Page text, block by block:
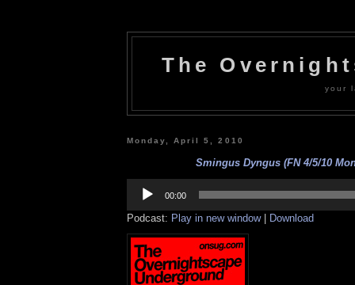
The
your
Monday, April 5, 2010
Smingus Dyngus (FN 4/5/10
Player
00:00
Podcast: Play in new window| Download